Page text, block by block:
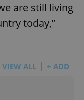
are still living
today,”
VIEW ALL + ADD